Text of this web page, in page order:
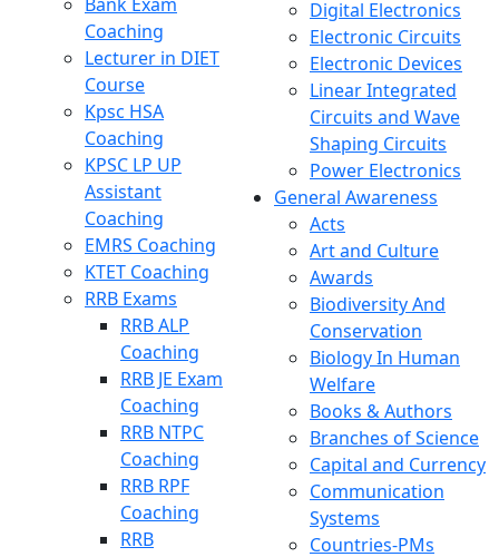
Coaching
Lecturer in DIET
Course
Kpsc HSA
Coaching
KPSC LP UP
Assistant
Coaching
EMRS Coaching
KTET Coaching
RRB Exams
RRB ALP
Coaching
RRB JE Exam
Coaching
RRB NTPC
Coaching
RRB RPF
Coaching
RRB
Digital Electronics
Electronic Circuits
Electronic Devices
Linear Integrated
Circuits and Wave
Shaping Circuits
Power Electronics
General Awareness
Acts
Art and Culture
Awards
Biodiversity And
Conservation
Biology In Human
Welfare
Books & Authors
Branches of Science
Capital and Currency
Communication
Systems
Countries-PMs